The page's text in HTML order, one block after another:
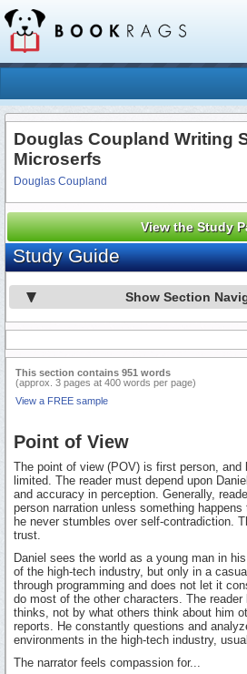
Douglas Coupland Writing
Microserfs
Douglas Coupland
View the Study
Study Guide
Show Section
This section contains 951 words
(approx. 3 pages at 400 words per page)
View a FREE sample
Point of View
The point of view (POV) is first person,
limited. The reader must depend upon
and accuracy in perception. Generally,
person narration unless something
he never stumbles over self-contradiction.
trust.
Daniel sees the world as a young man in
of the high-tech industry, but only in a
through programming and does not let it
do most of the other characters. The reader
thinks, not by what others think about him
reports. He constantly questions and
environments in the high-tech industry,
The narrator feels compassion for...